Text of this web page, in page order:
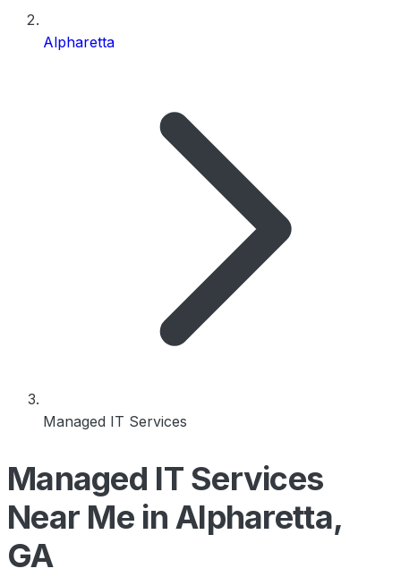
Alpharetta
Managed IT Services
Managed IT Services
Near Me in Alpharetta,
GA